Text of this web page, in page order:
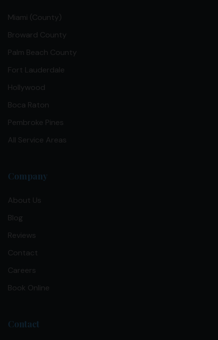
Miami (County)
Broward County
Palm Beach County
Fort Lauderdale
Hollywood
Boca Raton
Pembroke Pines
All Service Areas
Company
About Us
Blog
Reviews
Contact
Careers
Book Online
Contact